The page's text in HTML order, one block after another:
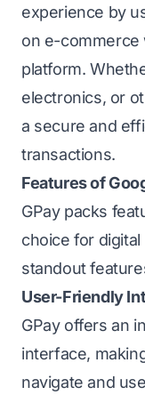
experience by
on e-commerce
platform.
electronics, or
a secure and
transactions.
Features of
GPay packs
choice for
standout
User-Friendly
GPay offers an
interface,
navigate and